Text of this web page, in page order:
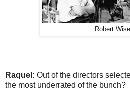
Robert Wise
Raquel: Out of the directors
the most underrated of the bunch?